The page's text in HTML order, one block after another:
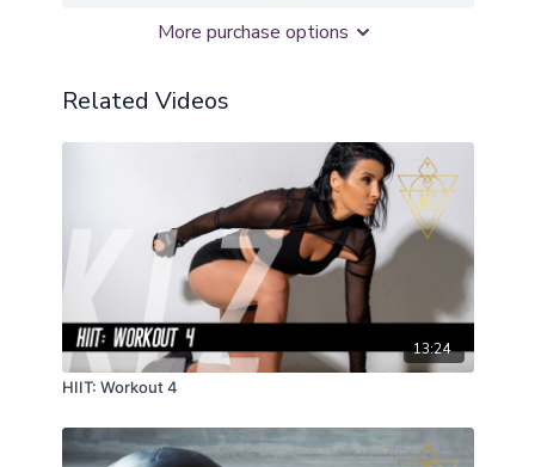
More purchase options
Related Videos
13:24
HIIT: Workout 4